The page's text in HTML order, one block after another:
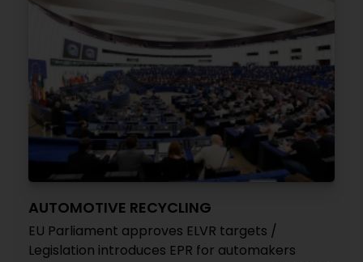
AUTOMOTIVE RECYCLING
EU Parliament approves ELVR targets /
Legislation introduces EPR for automakers